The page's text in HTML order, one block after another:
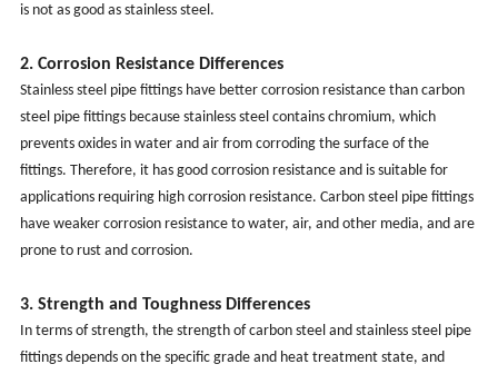
is not as good as stainless steel.
2. Corrosion Resistance Differences
Stainless steel pipe fittings have better corrosion resistance than carbon
steel pipe fittings because stainless steel contains chromium, which
prevents oxides in water and air from corroding the surface of the
fittings. Therefore, it has good corrosion resistance and is suitable for
applications requiring high corrosion resistance. Carbon steel pipe fittings
have weaker corrosion resistance to water, air, and other media, and are
prone to rust and corrosion.
3. Strength and Toughness Differences
In terms of strength, the strength of carbon steel and stainless steel pipe
fittings depends on the specific grade and heat treatment state, and